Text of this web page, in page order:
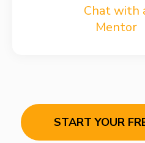
Chat with
Mentor
START YOUR